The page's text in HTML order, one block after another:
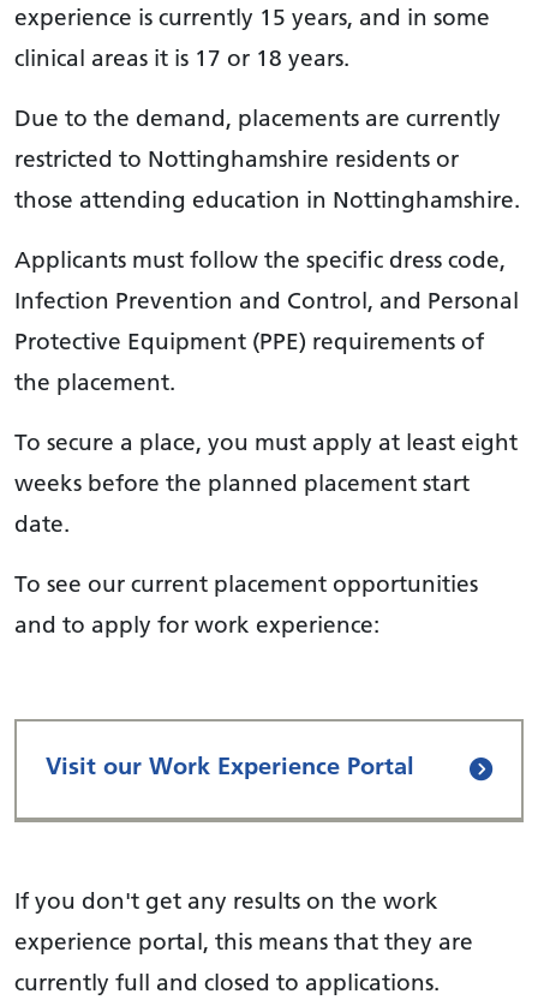
experience is currently 15 years, and in some
clinical areas it is 17 or 18 years.
Due to the demand, placements are currently
restricted to Nottinghamshire residents or
those attending education in Nottinghamshire.
Applicants must follow the specific dress code,
Infection Prevention and Control, and Personal
Protective Equipment (PPE) requirements of
the placement.
To secure a place, you must apply at least eight
weeks before the planned placement start
date.
To see our current placement opportunities
and to apply for work experience:
Visit our Work Experience Portal
If you don't get any results on the work
experience portal, this means that they are
currently full and closed to applications.